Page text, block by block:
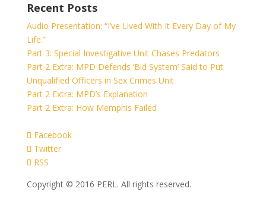
Recent Posts
Audio Presentation: “I’ve Lived With It Every Day of My
Life.”
Part 3: Special Investigative Unit Chases Predators
Part 2 Extra: MPD Defends ‘Bid System’ Said to Put
Unqualified Officers in Sex Crimes Unit
Part 2 Extra: MPD’s Explanation
Part 2 Extra: How Memphis Failed
Facebook
Twitter
RSS
Copyright © 2016 PERL. All rights reserved.